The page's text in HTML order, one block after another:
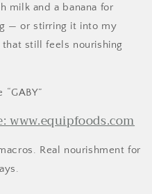
milk and a banana for
— or stirring it into my
still feels nourishing
www.equipfoods.com
Real nourishment for